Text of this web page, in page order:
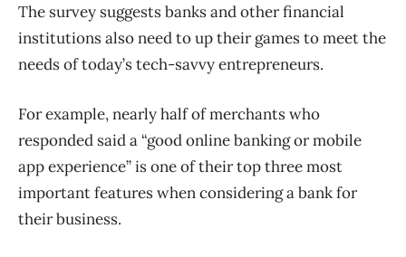
The survey suggests banks and other financial
institutions also need to up their games to meet the
needs of today’s tech-savvy entrepreneurs.
For example, nearly half of merchants who
responded said a “good online banking or mobile
app experience” is one of their top three most
important features when considering a bank for
their business.